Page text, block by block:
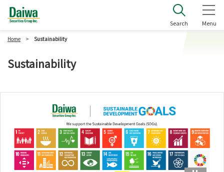
Search Menu
Sustainability
Home Sustainability